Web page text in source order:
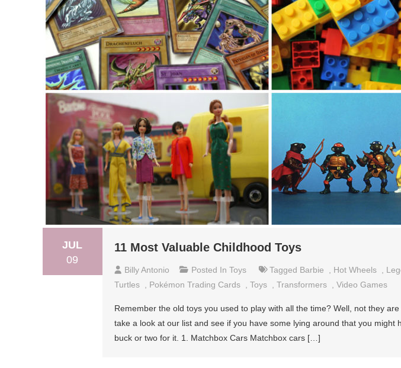
JUL
09
11 Most Valuable Childhood Toys
Billy Antonio Posted In Toys Tagged Barbie Hot Wheels
Turtles
Pokémon Trading Cards Toys Transformers Video Games
Remember the old toys you used to play with all the time? Well, not they
take a look at our list and see if you have some lying around that you might
buck or two for it. 1. Matchbox Cars Matchbox cars […]